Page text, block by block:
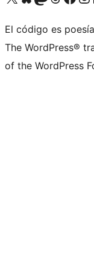
El código es
The WordPress®
of the WordPress